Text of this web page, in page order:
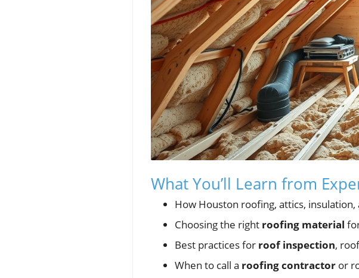
What You’ll Learn from
How Houston roofing, attics,
Choosing the right roofing material
Best practices for roof inspection,
When to call a roofing contractor or